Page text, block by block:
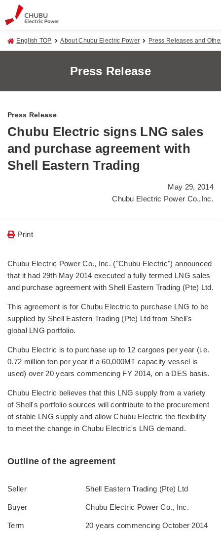
English TOP About Chubu Electric Power Press Releases and
Press Release
Press Release
Chubu Electric signs LNG sales
and purchase agreement with
Shell Eastern Trading
May 29, 2014
Chubu Electric Power Co.,Inc.
Print
Chubu Electric Power Co., Inc. ("Chubu Electric") announced
that it had 29th May 2014 executed a fully termed LNG sales
and purchase agreement with Shell Eastern Trading (Pte) Ltd.
This agreement is for Chubu Electric to purchase LNG to be
supplied by Shell Eastern Trading (Pte) Ltd from Shell's
global LNG portfolio.
Chubu Electric is to purchase up to 12 cargoes per year (i.e.
0.72 million ton per year if a 60,000MT capacity vessel is
used) over 20 years commencing FY 2014, on a DES basis.
Chubu Electric believes that this LNG supply from a variety
of Shell's portfolio sources will contribute to the procurement
of stable LNG supply and allow Chubu Electric the flexibility
to meet the change in Chubu Electric's LNG demand.
Outline of the agreement
Seller Shell Eastern Trading (Pte) Ltd
Buyer Chubu Electric Power Co., Inc.
Term 20 years commencing October 2014